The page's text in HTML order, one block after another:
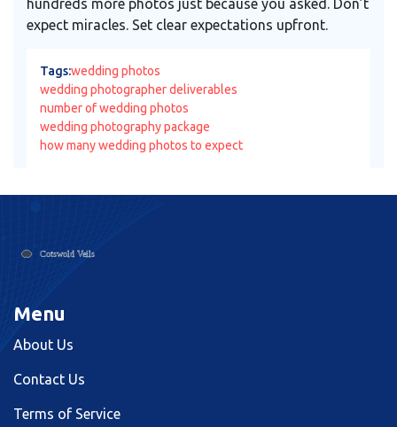
hundreds more photos just because you asked. Don’t
expect miracles. Set clear expectations upfront.
Tags:wedding photos
wedding photographer deliverables
number of wedding photos
wedding photography package
how many wedding photos to expect
Menu
About Us
Contact Us
Terms of Service